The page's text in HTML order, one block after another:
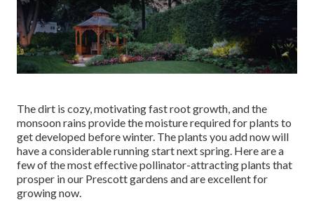
The dirt is cozy, motivating fast root growth, and the
monsoon rains provide the moisture required for plants to
get developed before winter. The plants you add now will
have a considerable running start next spring. Here are a
few of the most effective pollinator-attracting plants that
prosper in our Prescott gardens and are excellent for
growing now.